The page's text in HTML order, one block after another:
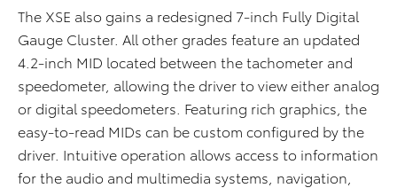
The XSE also gains a redesigned 7-inch Fully Digital
Gauge Cluster. All other grades feature an updated
4.2-inch MID located between the tachometer and
speedometer, allowing the driver to view either analog
or digital speedometers. Featuring rich graphics, the
easy-to-read MIDs can be custom configured by the
driver. Intuitive operation allows access to information
for the audio and multimedia systems, navigation,